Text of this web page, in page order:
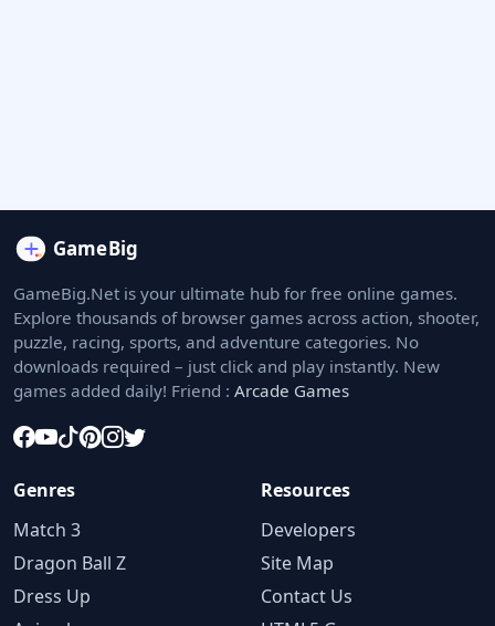
GameBig.Net is your ultimate hub for free online games.
Explore thousands of browser games across action, shooter,
puzzle, racing, sports, and adventure categories. No
downloads required – just click and play instantly. New
games added daily! Friend : Arcade Games
Genres
Match 3
Dragon Ball Z
Dress Up
Resources
Developers
Site Map
Contact Us